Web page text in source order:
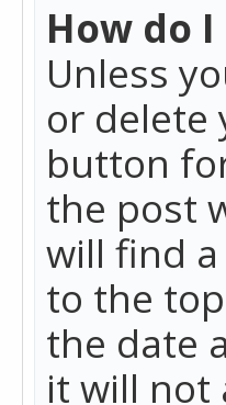
How do
Unless
or delete
button
the post
will find
to the
the date
it will not